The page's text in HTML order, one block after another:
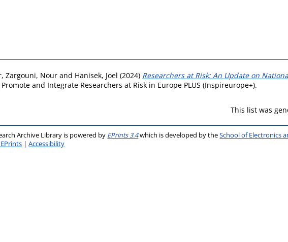
, Zargouni, Nour and Hanisek, Joel (2024) Researchers at Risk: An Update on
and Integrate Researchers at Risk in Europe PLUS (Inspireurope+).
This list was
Archive Library is powered by EPrints 3.4which is developed by theSchool of Electronics
|Accessibility